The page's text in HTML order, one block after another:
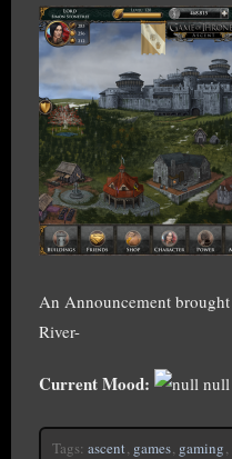
An Announcement
River-
Current Mood: null
Tags: ascent, games, gaming,